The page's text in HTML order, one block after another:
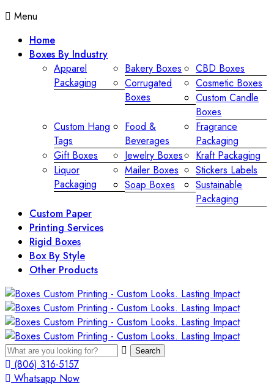
Menu
Home
Boxes By Industry
Apparel
Packaging
Bakery Boxes
CBD Boxes
Corrugated
Boxes
Cosmetic Boxes
Custom Candle
Boxes
Custom Hang
Tags
Food &
Beverages
Fragrance
Packaging
Gift Boxes
Jewelry Boxes
Kraft Packaging
Liquor
Packaging
Mailer Boxes
Stickers Labels
Soap Boxes
Sustainable
Packaging
Custom Paper
Printing Services
Rigid Boxes
Box By Style
Other Products
Search
(806) 316-5157
Whatsapp Now